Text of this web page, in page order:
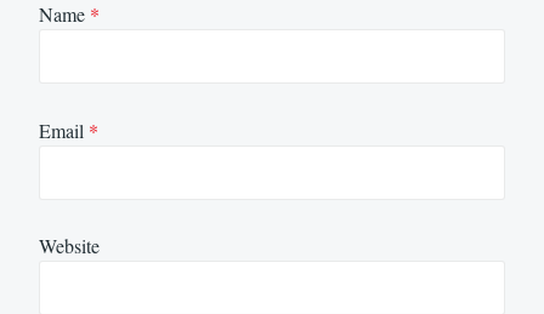
Name *
Email *
Website